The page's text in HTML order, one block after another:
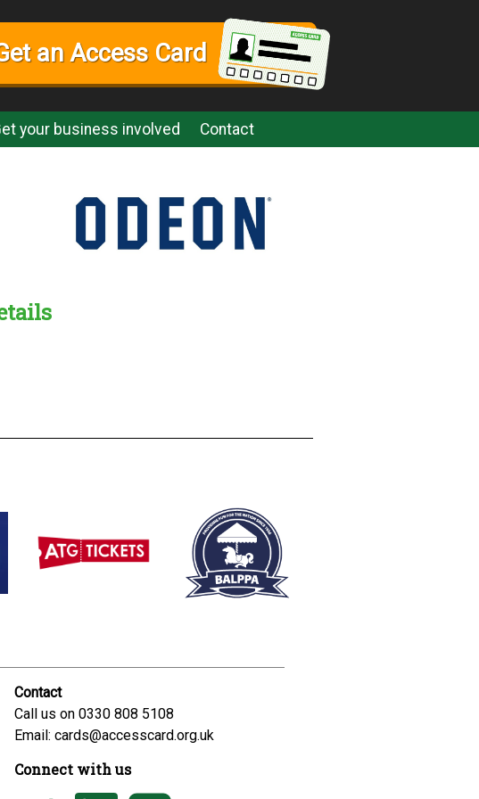
an Access Card
your business involved Contact
Contact
Call us on0330 808 5108
Email:cards@accesscard.org.uk
Connect with us